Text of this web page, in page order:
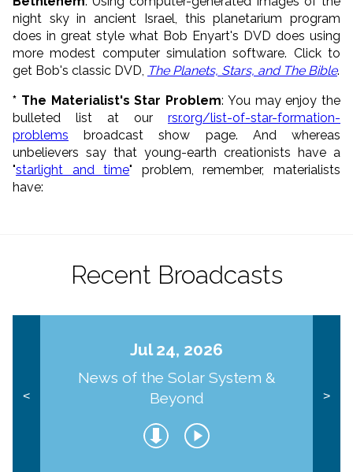
night sky in ancient Israel, this planetarium program
does in great style what Bob Enyart's DVD does using
more modest computer simulation software. Click to
get Bob's classic DVD, The Planets, Stars, and The Bible.
* The Materialist's Star Problem: You may enjoy the
bulleted list at our rsr.org/list-of-star-formation-
problems broadcast show page. And whereas
unbelievers say that young-earth creationists have a
"starlight and time" problem, remember, materialists
have:
Recent Broadcasts
<
Jul 24, 2026
News of the Solar System &
Beyond
>